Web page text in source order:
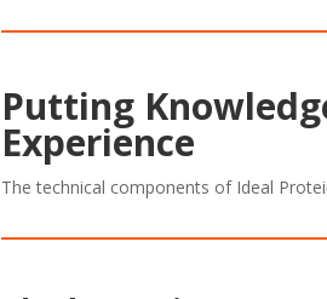
Putting
Experience
The technical components of Ideal